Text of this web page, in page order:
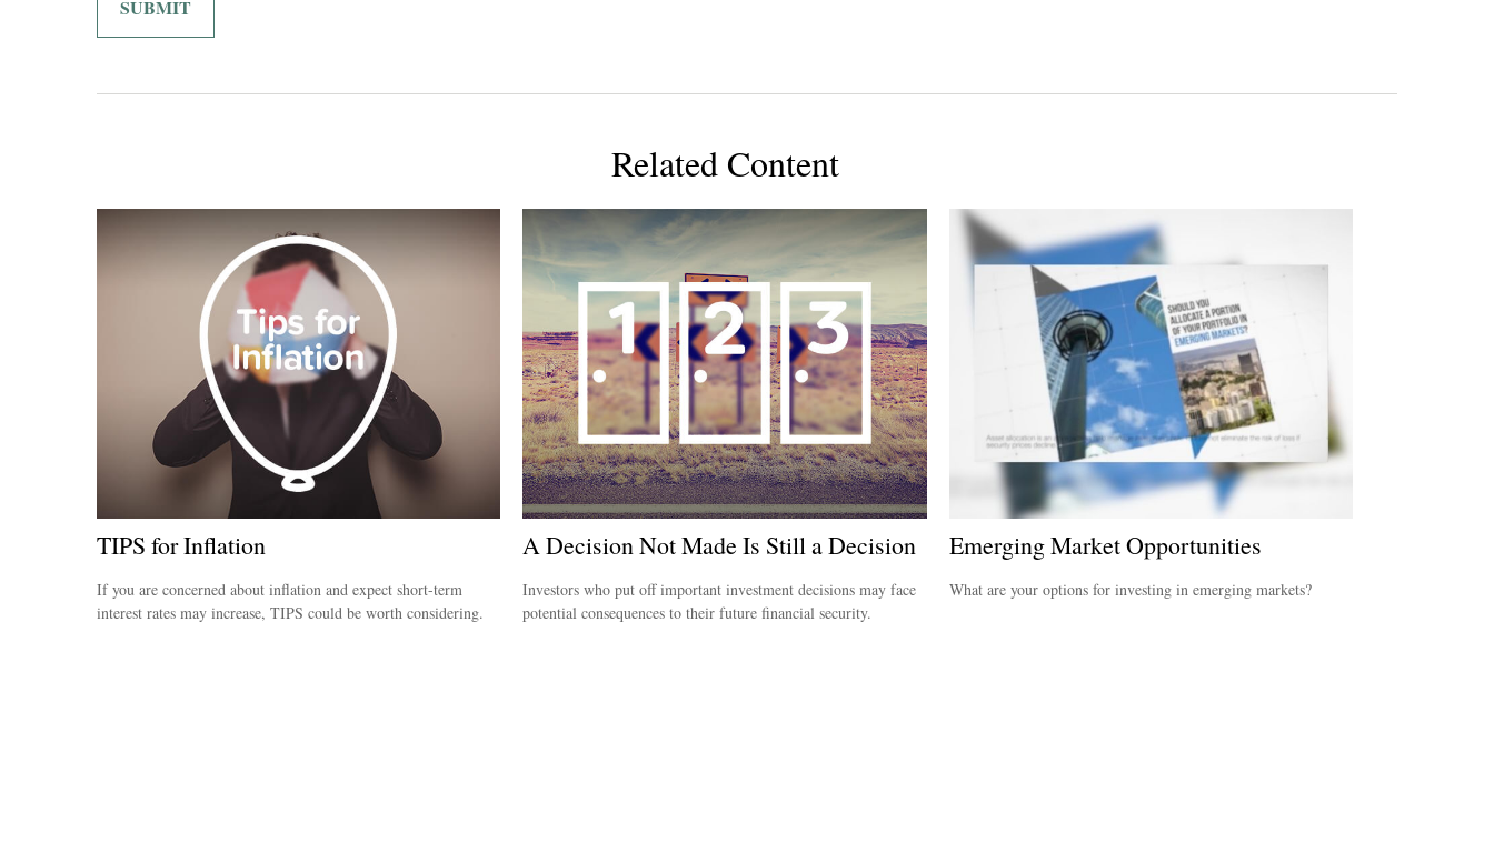
Related Content
TIPS for Inflation
If you are concerned about inflation and expect short-term
interest rates may increase, TIPS could be worth considering.
A Decision Not Made Is Still a Decision
Investors who put off important investment decisions may face
potential consequences to their future financial security.
Emerging Market Opportunities
What are your options for investing in emerging markets?